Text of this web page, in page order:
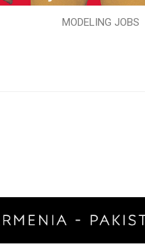
MODELING JOBS